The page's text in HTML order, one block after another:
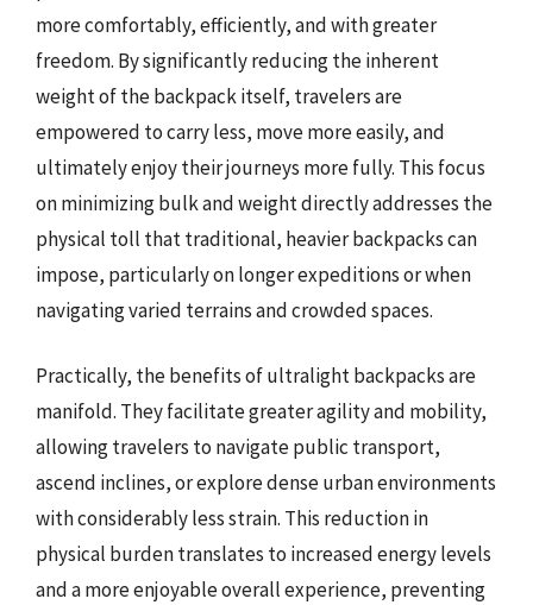
more comfortably, efficiently, and with greater
freedom. By significantly reducing the inherent
weight of the backpack itself, travelers are
empowered to carry less, move more easily, and
ultimately enjoy their journeys more fully. This focus
on minimizing bulk and weight directly addresses the
physical toll that traditional, heavier backpacks can
impose, particularly on longer expeditions or when
navigating varied terrains and crowded spaces.
Practically, the benefits of ultralight backpacks are
manifold. They facilitate greater agility and mobility,
allowing travelers to navigate public transport,
ascend inclines, or explore dense urban environments
with considerably less strain. This reduction in
physical burden translates to increased energy levels
and a more enjoyable overall experience, preventing